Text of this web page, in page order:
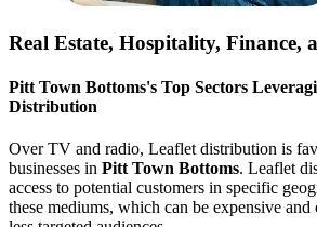
Real Estate, Hospitality, Finance,
Pitt Town Bottoms's Top Sectors
Distribution
Over TV and radio, Leaflet distribution is
businesses in Pitt Town Bottoms. Leaflet
access to potential customers in specific
these mediums, which can be expensive